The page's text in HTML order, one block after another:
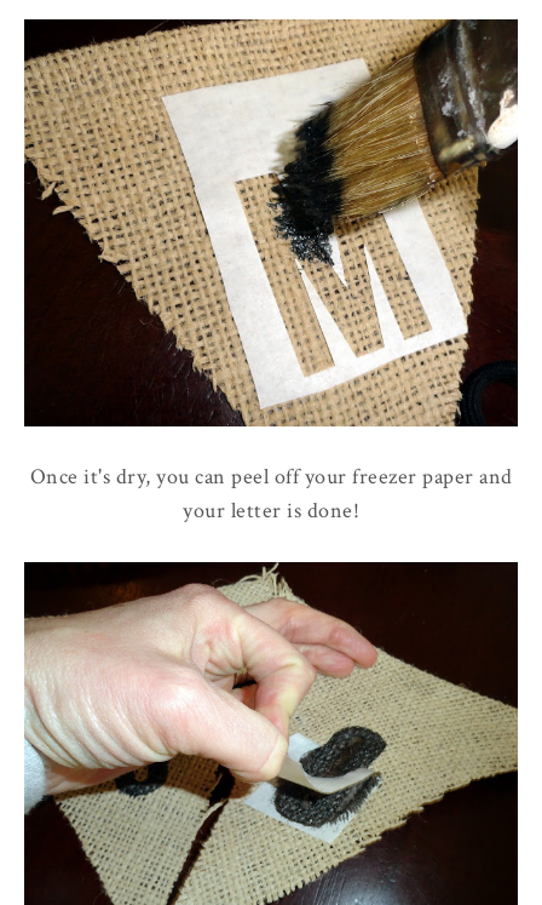
Once it's dry, you can peel off your freezer paper and
your letter is done!